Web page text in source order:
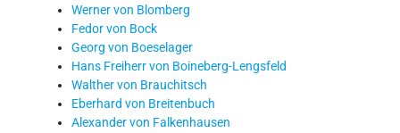
Werner von Blomberg
Fedor von Bock
Georg von Boeselager
Hans Freiherr von Boineberg-Lengsfeld
Walther von Brauchitsch
Eberhard von Breitenbuch
Alexander von Falkenhausen